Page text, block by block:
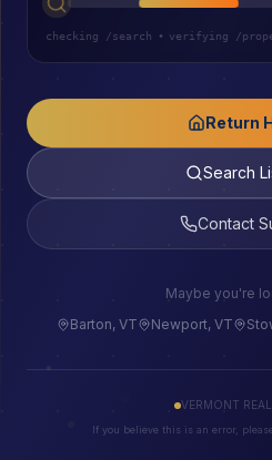
checking /search • verifying /
Return
Search
Contact
Maybe you're
Barton, VT
Newport, VT
VERMONT
If you believe this is an error,